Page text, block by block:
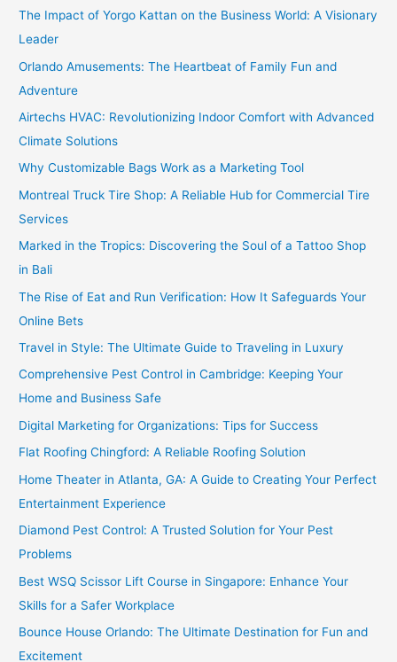
The Impact of Yorgo Kattan on the Business World: A Visionary
Leader
Orlando Amusements: The Heartbeat of Family Fun and
Adventure
Airtechs HVAC: Revolutionizing Indoor Comfort with Advanced
Climate Solutions
Why Customizable Bags Work as a Marketing Tool
Montreal Truck Tire Shop: A Reliable Hub for Commercial Tire
Services
Marked in the Tropics: Discovering the Soul of a Tattoo Shop
in Bali
The Rise of Eat and Run Verification: How It Safeguards Your
Online Bets
Travel in Style: The Ultimate Guide to Traveling in Luxury
Comprehensive Pest Control in Cambridge: Keeping Your
Home and Business Safe
Digital Marketing for Organizations: Tips for Success
Flat Roofing Chingford: A Reliable Roofing Solution
Home Theater in Atlanta, GA: A Guide to Creating Your Perfect
Entertainment Experience
Diamond Pest Control: A Trusted Solution for Your Pest
Problems
Best WSQ Scissor Lift Course in Singapore: Enhance Your
Skills for a Safer Workplace
Bounce House Orlando: The Ultimate Destination for Fun and
Excitement